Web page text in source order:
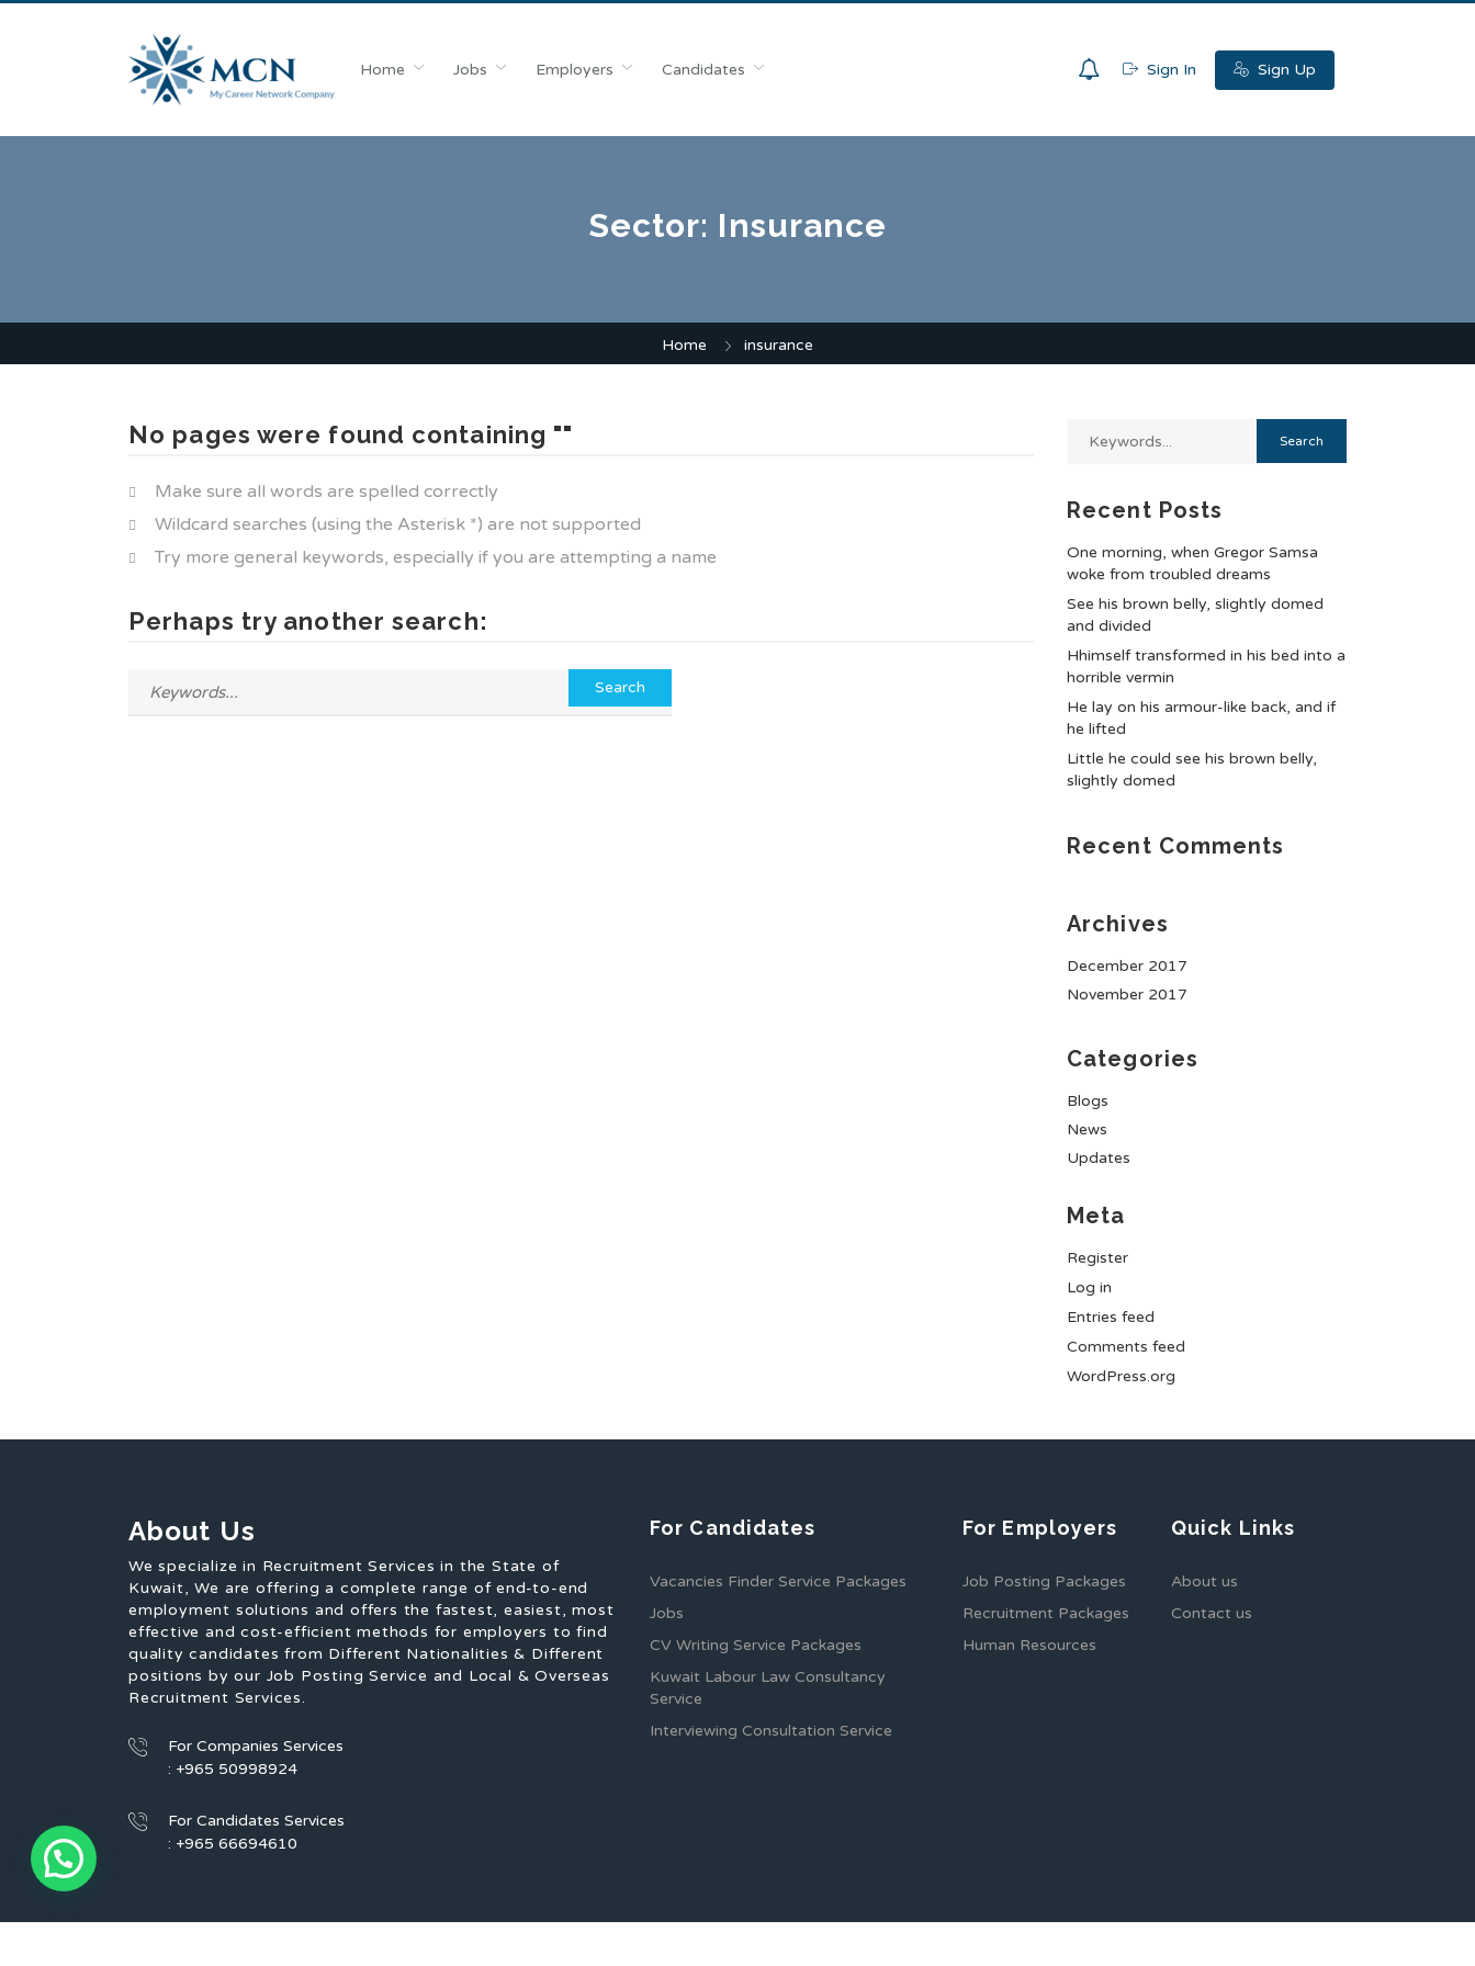
Home Jobs Employers Candidates Sign In Sign Up
Sector: Insurance
Home insurance
No pages were found containing ""
Make sure all words are spelled correctly
Wildcard searches (using the Asterisk *) are not supported
Try more general keywords, especially if you are attempting a name
Perhaps try another search:
Recent Posts
One morning, when Gregor Samsa
woke from troubled dreams
See his brown belly, slightly domed
and divided
Hhimself transformed in his bed into a
horrible vermin
He lay on his armour-like back, and if
he lifted
Little he could see his brown belly,
slightly domed
Recent Comments
Archives
December 2017
November 2017
Categories
Blogs
News
Updates
Meta
Register
Log in
Entries feed
Comments feed
WordPress.org
About Us
We specialize in Recruitment Services in the State of
Kuwait, We are offering a complete range of end-to-end
employment solutions and offers the fastest, easiest, most
effective and cost-efficient methods for employers to find
quality candidates from Different Nationalities & Different
positions by our Job Posting Service and Local & Overseas
Recruitment Services.
For Companies Services
: +965 50998924
For Candidates Services
: +965 66694610
For Candidates
Vacancies Finder Service Packages
Jobs
CV Writing Service Packages
Kuwait Labour Law Consultancy
Service
Interviewing Consultation Service
For Employers
Job Posting Packages
Recruitment Packages
Human Resources
Quick Links
About us
Contact us